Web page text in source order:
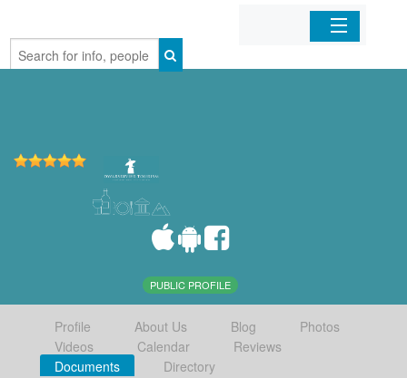
Home
PUBLIC PROFILE
Profile About Us Blog
Photos
Videos
Calendar
Reviews
Documents
Directory